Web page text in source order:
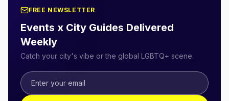
FREE NEWSLETTER
Events x City Guides Delivered
Weekly
Catch your city's vibe or the global LGBTQ+ scene.